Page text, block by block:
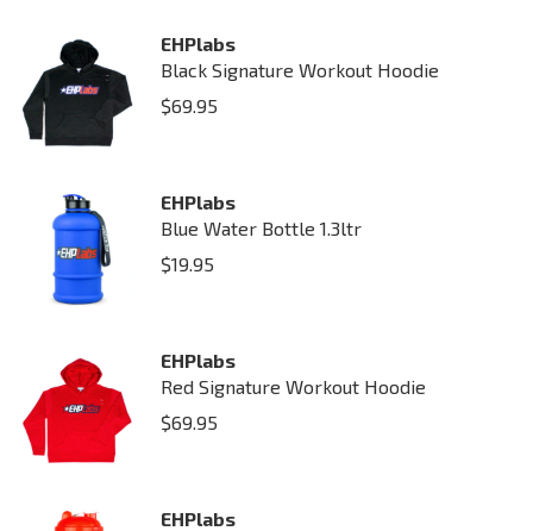
EHPlabs
Black Signature Workout Hoodie
$69.95
EHPlabs
Blue Water Bottle 1.3ltr
$19.95
EHPlabs
Red Signature Workout Hoodie
$69.95
EHPlabs